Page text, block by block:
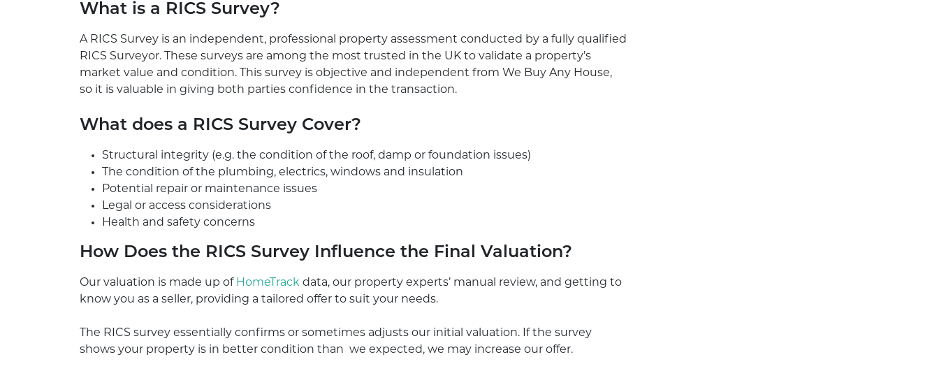
What is a RICS Survey?
A RICS Survey is an independent, professional property assessment conducted by a fully qualified
RICS Surveyor. These surveys are among the most trusted in the UK to validate a property’s
market value and condition. This survey is objective and independent from We Buy Any House,
so it is valuable in giving both parties confidence in the transaction.
What does a RICS Survey Cover?
Structural integrity (e.g. the condition of the roof, damp or foundation issues)
The condition of the plumbing, electrics, windows and insulation
Potential repair or maintenance issues
Legal or access considerations
Health and safety concerns
How Does the RICS Survey Influence the Final Valuation?
Our valuation is made up of HomeTrack data, our property experts’ manual review, and getting to
know you as a seller, providing a tailored offer to suit your needs.
The RICS survey essentially confirms or sometimes adjusts our initial valuation. If the survey
shows your property is in better condition than we expected, we may increase our offer.